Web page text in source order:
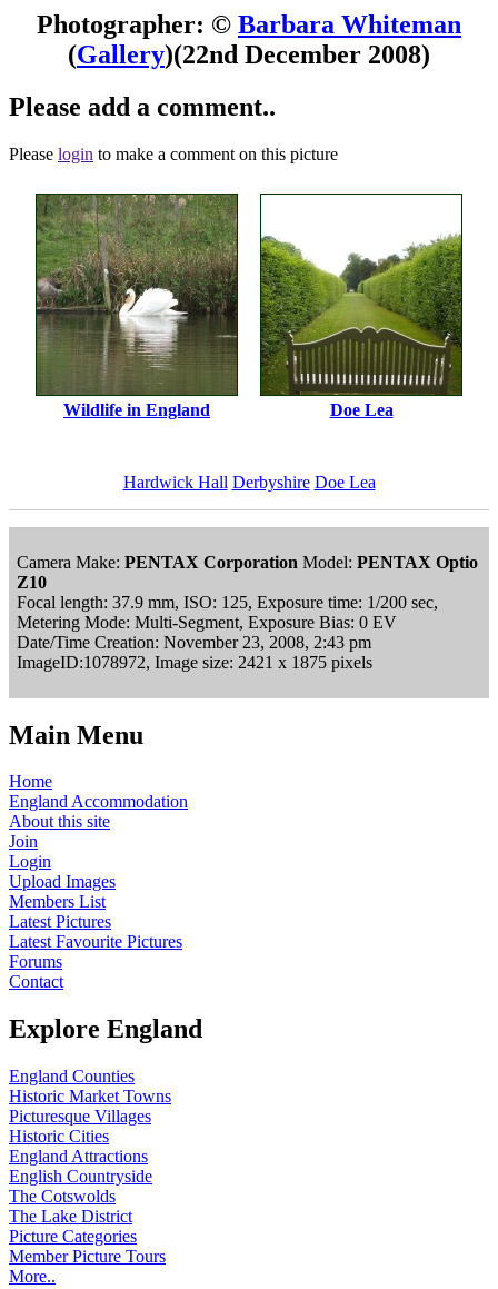
Photographer: © Barbara Whiteman
(Gallery)(22nd December 2008)
Please add a comment..
Please login to make a comment on this picture
Wildlife in England Doe Lea
Hardwick Hall Derbyshire Doe Lea
Camera Make: PENTAX Corporation Model: PENTAX Optio
Z10
Focal length: 37.9 mm, ISO: 125, Exposure time: 1/200 sec,
Metering Mode: Multi-Segment, Exposure Bias: 0 EV
Date/Time Creation: November 23, 2008, 2:43 pm
ImageID:1078972, Image size: 2421 x 1875 pixels
Main Menu
Home
England Accommodation
About this site
Join
Login
Upload Images
Members List
Latest Pictures
Latest Favourite Pictures
Forums
Contact
Explore England
England Counties
Historic Market Towns
Picturesque Villages
Historic Cities
England Attractions
English Countryside
The Cotswolds
The Lake District
Picture Categories
Member Picture Tours
More..